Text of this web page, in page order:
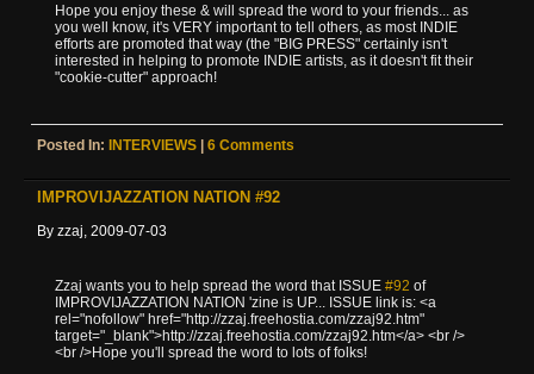
Hope you enjoy these & will spread the word to your friends... as
you well know, it's VERY important to tell others, as most INDIE
efforts are promoted that way (the "BIG PRESS" certainly isn't
interested in helping to promote INDIE artists, as it doesn't fit their
"cookie-cutter" approach!
Posted In: INTERVIEWS | 6 Comments
IMPROVIJAZZATION NATION #92
By zzaj, 2009-07-03
Zzaj wants you to help spread the word that ISSUE #92 of
IMPROVIJAZZATION NATION 'zine is UP... ISSUE link is: <a
rel="nofollow" href="http://zzaj.freehostia.com/zzaj92.htm"
target="_blank">http://zzaj.freehostia.com/zzaj92.htm</a> <br />
<br />Hope you'll spread the word to lots of folks!